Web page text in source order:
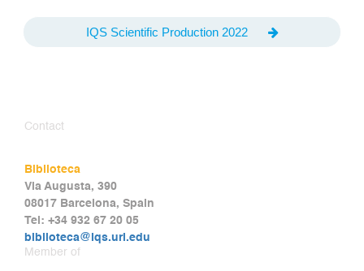
IQS Scientific Production 2022
Contact
Biblioteca
Via Augusta, 390
08017 Barcelona, Spain
Tel: +34 932 67 20 05
biblioteca@iqs.url.edu
Member of